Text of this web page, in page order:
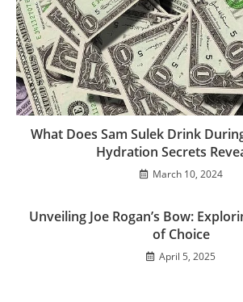
What Does Sam Sulek Drink
Hydration Secrets
March 10, 2024
Unveiling Joe Rogan’s Bow:
of Choice
April 5, 2025